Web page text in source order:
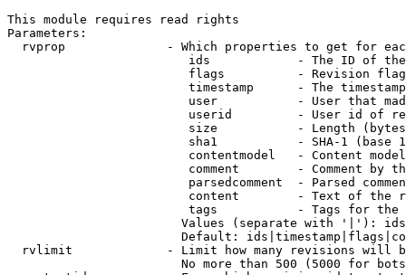
This module requires read rights
Parameters:
rvprop              - Which properties to get for
ids            - The ID of
flags          - Revision
timestamp      - The
user           - User that
userid         - User id of
size           - Length
sha1           - SHA-1 (base
contentmodel   - Content
comment        - Comment by
parsedcomment  - Parsed
content        - Text of the
tags           - Tags for the
Values (separate with '|'):
Default:
rvlimit             - Limit how many revisions will
No more than 500 (5000 for